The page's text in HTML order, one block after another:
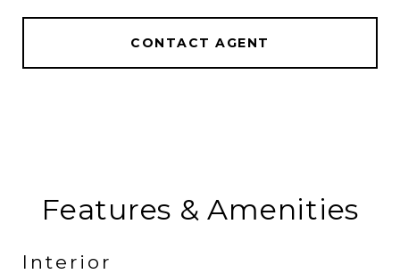
CONTACT AGENT
Features & Amenities
Interior